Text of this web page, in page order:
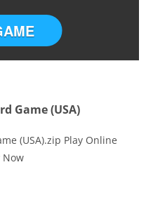
Game (USA)
(USA).zip Play Online
Now